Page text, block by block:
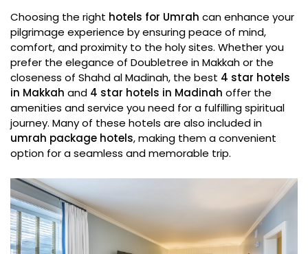
Choosing the right hotels for Umrah can enhance your
pilgrimage experience by ensuring peace of mind,
comfort, and proximity to the holy sites. Whether you
prefer the elegance of Doubletree in Makkah or the
closeness of Shahd al Madinah, the best 4 star hotels
in Makkah and 4 star hotels in Madinah offer the
amenities and service you need for a fulfilling spiritual
journey. Many of these hotels are also included in
umrah package hotels, making them a convenient
option for a seamless and memorable trip.